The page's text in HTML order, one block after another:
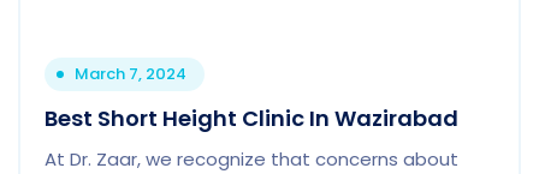
March 7, 2024
Best Short Height Clinic In Wazirabad
At Dr. Zaar, we recognize that concerns about